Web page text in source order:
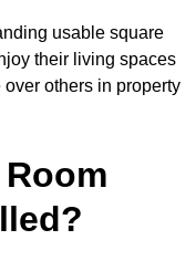
usable square
their living spaces
others in property